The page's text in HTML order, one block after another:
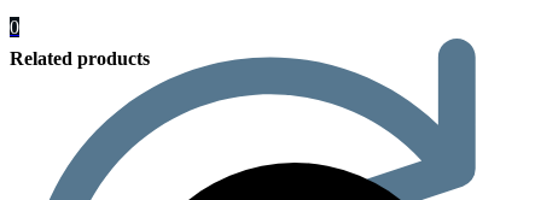
0
Related products